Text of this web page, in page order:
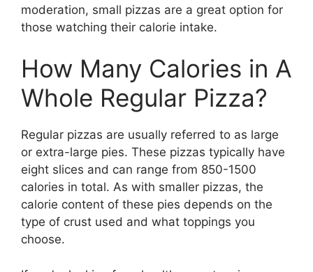
moderation, small pizzas are a great option for
those watching their calorie intake.
How Many Calories in A
Whole Regular Pizza?
Regular pizzas are usually referred to as large
or extra-large pies. These pizzas typically have
eight slices and can range from 850-1500
calories in total. As with smaller pizzas, the
calorie content of these pies depends on the
type of crust used and what toppings you
choose.